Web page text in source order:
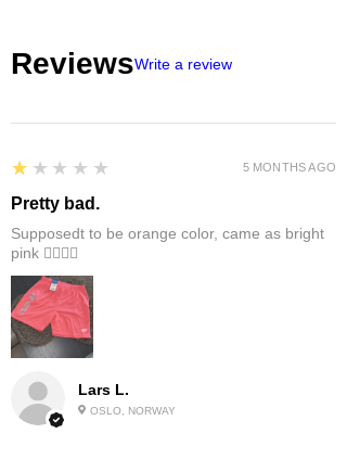
ReviewsWrite a review
Lars L.
OSLO, NORWAY
1
★★★★★
Pretty bad.
Supposedt to be orange color, came as bright
pink 👎🏻👎🏻
5 MONTHS AGO